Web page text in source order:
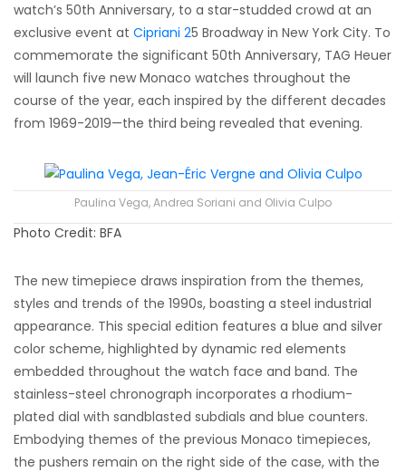
watch’s 50th Anniversary, to a star-studded crowd at an
exclusive event at Cipriani 25 Broadway in New York City. To
commemorate the significant 50th Anniversary, TAG Heuer
will launch five new Monaco watches throughout the
course of the year, each inspired by the different decades
from 1969-2019—the third being revealed that evening.
Paulina Vega, Andrea Soriani and Olivia Culpo
Photo Credit: BFA
The new timepiece draws inspiration from the themes,
styles and trends of the 1990s, boasting a steel industrial
appearance. This special edition features a blue and silver
color scheme, highlighted by dynamic red elements
embedded throughout the watch face and band. The
stainless-steel chronograph incorporates a rhodium-
plated dial with sandblasted subdials and blue counters.
Embodying themes of the previous Monaco timepieces,
the pushers remain on the right side of the case, with the